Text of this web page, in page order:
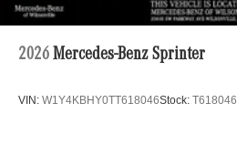
2026 Mercedes-Benz Sprinter
VIN: W1Y4KBHY0TT618046Stock: T618046